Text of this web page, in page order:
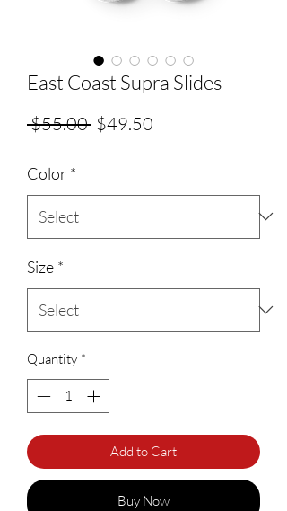
East Coast Supra Slides
$55.00 Regular Price
$49.50
Color *
Size *
Quantity *
Add to Cart
Buy Now